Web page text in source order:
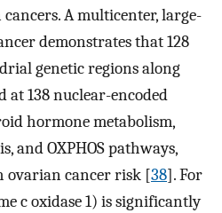
A multicenter, large-
demonstrates that 128
genetic regions along
at 138 nuclear-encoded
hormone metabolism,
and OXPHOS pathways,
ovarian cancer risk [38]. For
c oxidase 1) is significantly